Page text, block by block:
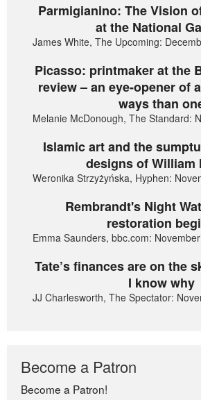
Parmigianino: The Vision
at the National
James White, The Upcoming:
Picasso: printmaker at the
review – an eye-opener of
ways than
Melanie McDonough, The Standard:
Islamic art and the
designs of William
Weronika Strzyżyńska, Hyphen:
Rembrandt's Night
restoration
Emma Saunders, bbc.com:
Tate’s finances are on the
I know why
JJ Charlesworth, The Spectator:
Become a Patron
Become a Patron!